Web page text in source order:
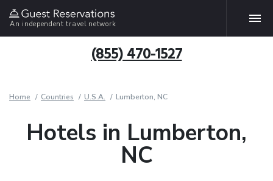
An independent travel network
(855) 470-1527
Home Countries U.S.A. Lumberton, NC
Hotels in Lumberton,
NC